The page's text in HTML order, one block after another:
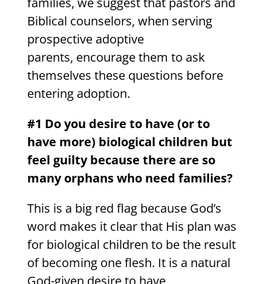
Biblical counselors, when serving
prospective adoptive
parents, encourage them to ask
themselves these questions before
entering adoption.
#1 Do you desire to have (or to
have more) biological children but
feel guilty because there are so
many orphans who need families?
This is a big red flag because God’s
word makes it clear that His plan was
for biological children to be the result
of becoming one flesh. It is a natural
God-given desire to have